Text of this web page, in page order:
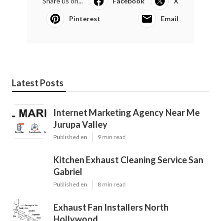
Pinterest Email
Latest Posts
Internet Marketing Agency Near Me
Jurupa Valley
Published en 9 min read
Kitchen Exhaust Cleaning Service San
Gabriel
Published en 8 min read
Exhaust Fan Installers North